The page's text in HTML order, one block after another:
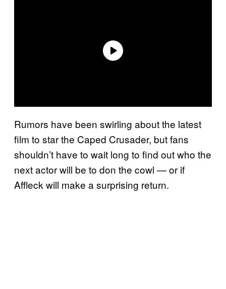
Rumors have been swirling about the latest
film to star the Caped Crusader, but fans
shouldn’t have to wait long to find out who the
next actor will be to don the cowl — or if
Affleck will make a surprising return.